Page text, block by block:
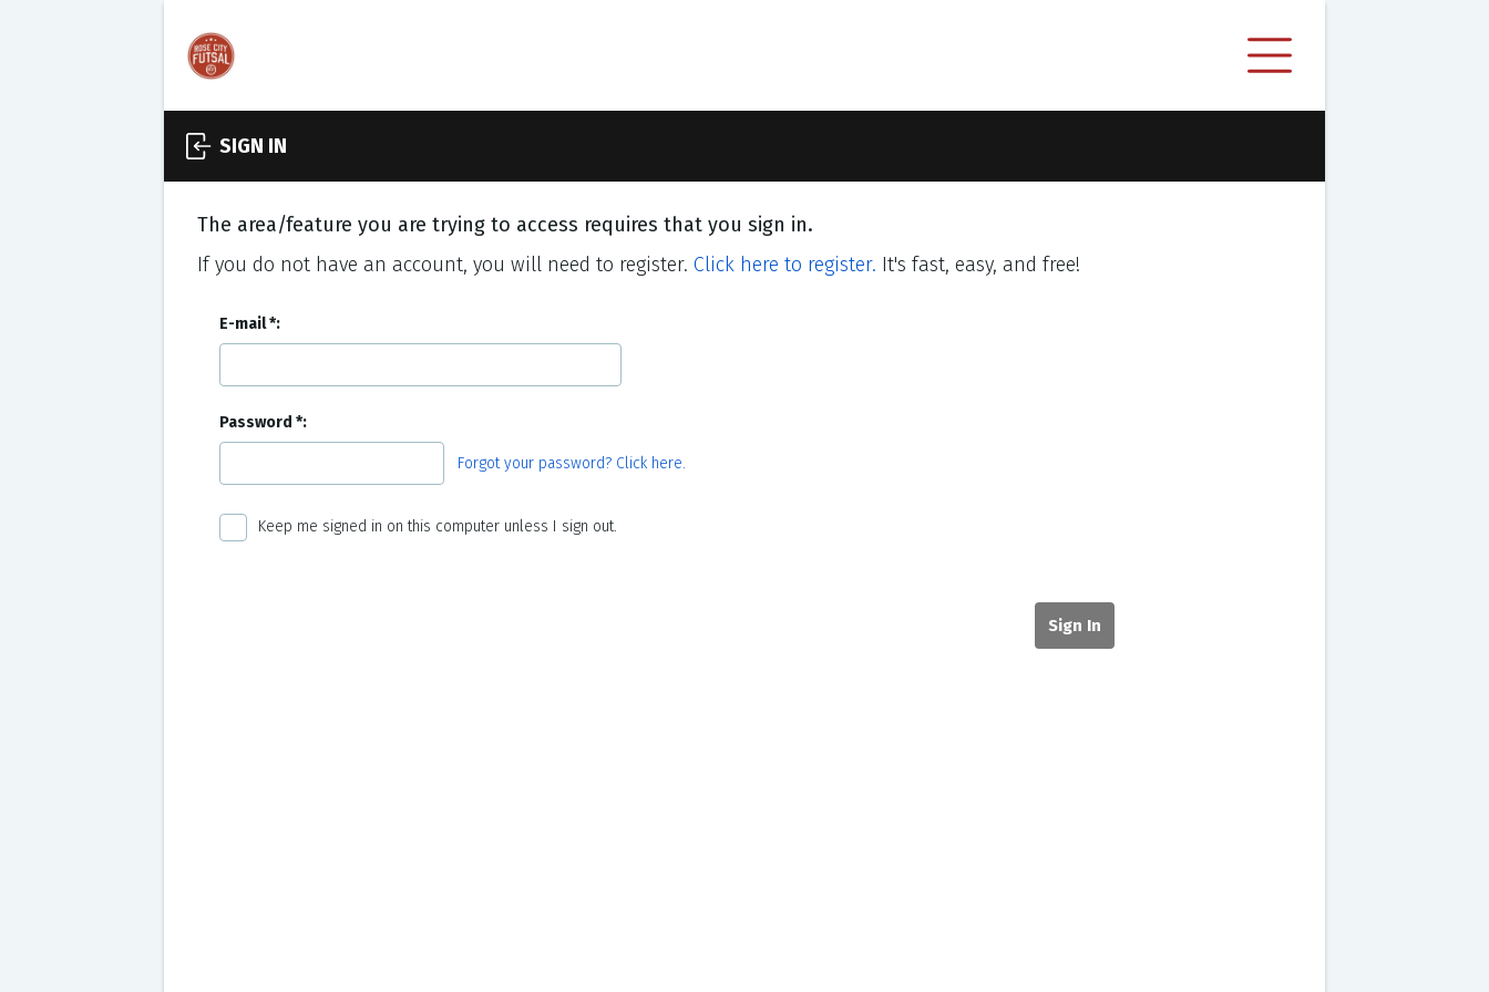
SIGN IN
The area/feature you are trying to access requires that you sign in.
If you do not have an account, you will need to register. Click here to register. It's fast, easy, and free!
E-mail
Password
Forgot your password? Click here.
Keep me signed in on this computer unless I sign out.